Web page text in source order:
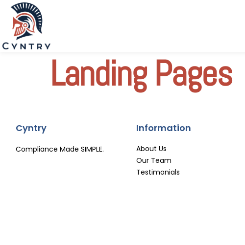
Landing Pages
Cyntry
Compliance Made SIMPLE.
Information
About Us
Our Team
Testimonials